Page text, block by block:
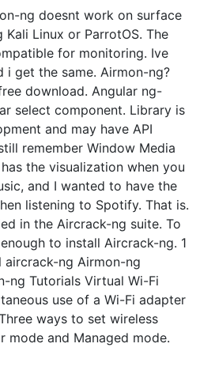
ng doesnt work on surface
Linux or ParrotOS. The
for monitoring. Ive
i get the same. Airmon-ng?
download. Angular ng-
select component. Library is
and may have API
remember Window Media
the visualization when you
and I wanted to have the
listening to Spotify. That is.
in the Aircrack-ng suite. To
to install Aircrack-ng. 1
ng Airmon-ng
ng Tutorials Virtual Wi-Fi
use of a Wi-Fi adapter
ways to set wireless
mode and Managed mode.